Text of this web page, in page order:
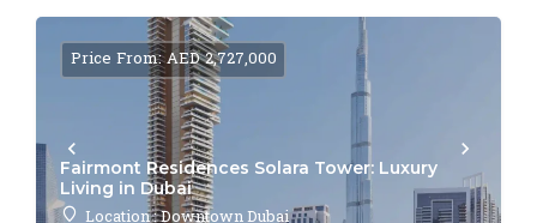
Fairmont Residences Solara Tower: Luxury
Living in Dubai
Location : Downtown Dubai
Price From: AED 2,727,000